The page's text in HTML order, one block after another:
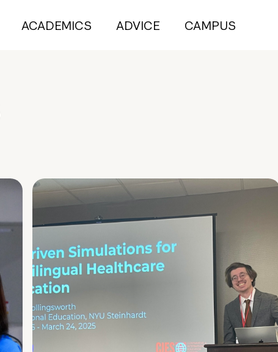
ACADEMICS ADVICE CAMPUS